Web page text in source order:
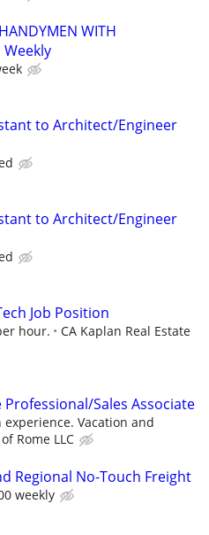
WITH
Weekly
to Architect/Engineer
to Architect/Engineer
Job Position
hour. CA Kaplan Real Estate
Sales Associate
Vacation and
Rome LLC
Regional No-Touch Freight
weekly